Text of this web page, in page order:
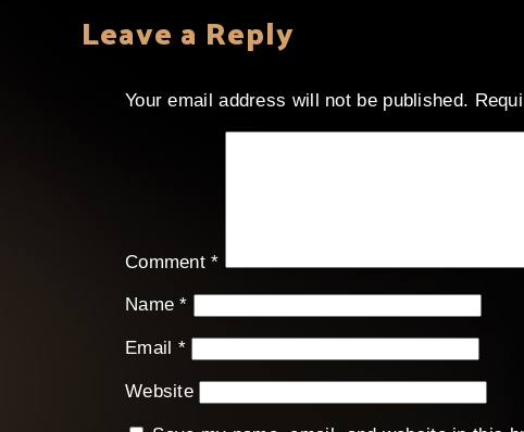
Leave a Reply
Your email address will not be published.
Comment*
Name*
Email *
Website